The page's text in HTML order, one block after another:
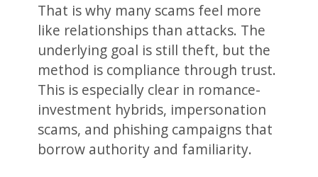
That is why many scams feel more
like relationships than attacks. The
underlying goal is still theft, but the
method is compliance through trust.
This is especially clear in romance-
investment hybrids, impersonation
scams, and phishing campaigns that
borrow authority and familiarity.